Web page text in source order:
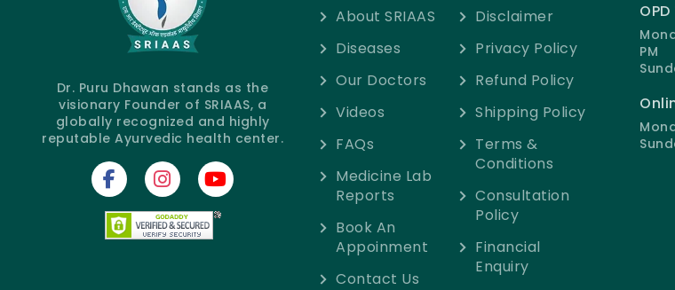
Dr. Puru Dhawan stands as the
visionary Founder of SRIAAS, a
globally recognized and highly
reputable Ayurvedic health center.
About SRIAAS
Diseases
Our Doctors
Videos
FAQs
Medicine Lab
Reports
Book An
Appoinment
Contact Us
Disclaimer
Privacy Policy
Refund Policy
Shipping Policy
Terms &
Conditions
Consultation
Policy
Financial
Enquiry
PM